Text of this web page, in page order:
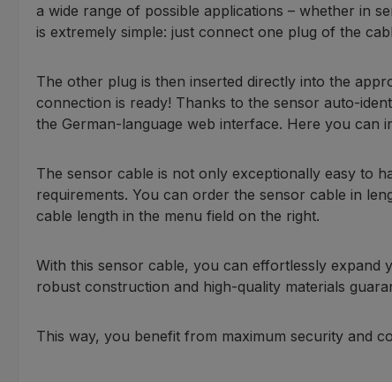
a wide range of possible applications – whether in
is extremely simple: just connect one plug of the
The other plug is then inserted directly into the
connection is ready! Thanks to the sensor auto-
the German-language web interface. Here you can
The sensor cable is not only exceptionally easy to
requirements. You can order the sensor cable in
cable length in the menu field on the right.
With this sensor cable, you can effortlessly expand
robust construction and high-quality materials
This way, you benefit from maximum security and